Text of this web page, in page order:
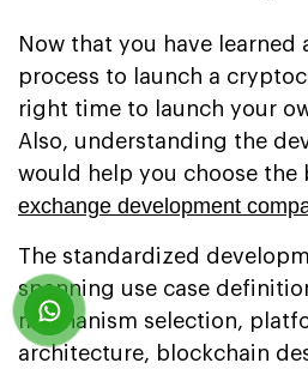
Now that you have
process to launch a
right time to launch your
Also, understanding the
would help you choose the
exchange development
The standardized
spanning use case
mechanism selection,
architecture, blockchain